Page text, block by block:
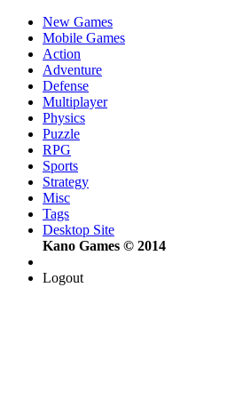
New Games
Mobile Games
Action
Adventure
Defense
Multiplayer
Physics
Puzzle
RPG
Sports
Strategy
Misc
Tags
Desktop Site
Kano Games © 2014
Logout